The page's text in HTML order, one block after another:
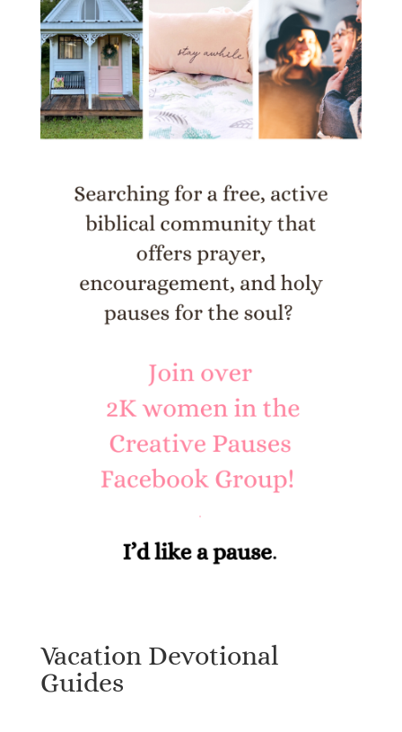
Vacation Devotional
Guides